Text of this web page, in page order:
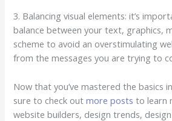
3. Balancing visual elements: it’s
balance between your text, graphics,
scheme to avoid an overstimulating
from the messages you are trying to
Now that you’ve mastered the basics
sure to check outmore posts to learn
website builders, design trends,